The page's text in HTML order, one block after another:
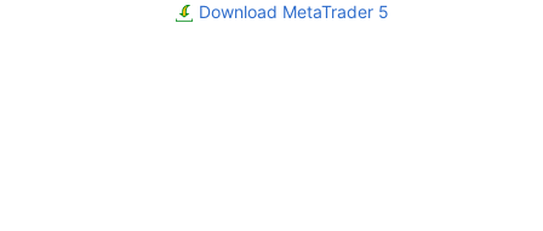
Download MetaTrader 5